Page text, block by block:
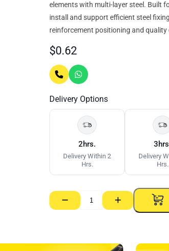
elements with multi-layer steel. Built
install and support efficient steel
reinforcement positioning and
$0.62
Delivery Options
2hrs.
Delivery Within 2
Hrs.
Delivery
Hrs.
−
Top
110/120mm
+